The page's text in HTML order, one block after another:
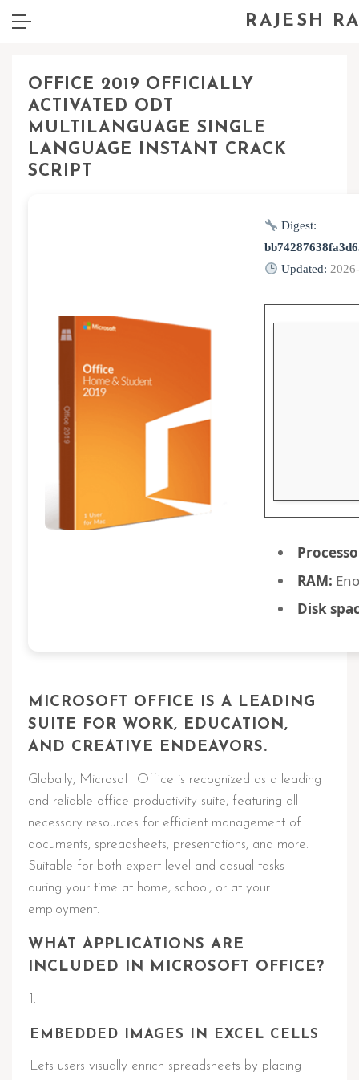
RAJESH
OFFICE 2019 OFFICIALLY
ACTIVATED ODT
MULTILANGUAGE SINGLE
LANGUAGE INSTANT CRACK
SCRIPT
Digest:
Updated:
RAM:
Disk
MICROSOFT OFFICE IS A LEADING
SUITE FOR WORK, EDUCATION,
AND CREATIVE ENDEAVORS.
Globally, Microsoft Office is recognized as a leading
and reliable office productivity suite, featuring all
necessary resources for efficient management of
documents, spreadsheets, presentations, and more.
Suitable for both expert-level and casual tasks –
during your time at home, school, or at your
employment.
WHAT APPLICATIONS ARE
INCLUDED IN MICROSOFT OFFICE?
EMBEDDED IMAGES IN EXCEL CELLS
Lets users visually enrich spreadsheets by placing